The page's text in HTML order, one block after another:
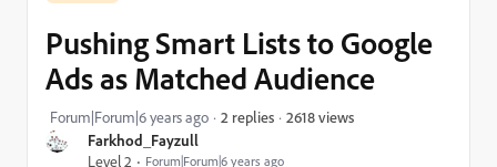
Farkhod_Fayzull
Level 2
Forum|Forum|6 years ago
Pushing Smart Lists to Google
Ads as Matched Audience
Forum|Forum|6 years ago 2 replies 2618 views